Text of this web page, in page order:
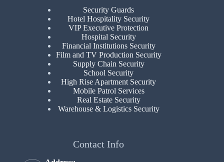
Security Guards
Hotel Hospitality Security
VIP Executive Protection
Hospital Security
Financial Institutions Security
Film and TV Production Security
Supply Chain Security
School Security
High Rise Apartment Security
Mobile Patrol Services
Real Estate Security
Warehouse & Logistics Security
Contact Info